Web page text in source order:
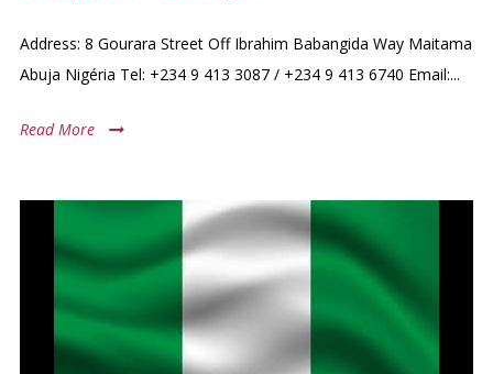
Address: 8 Gourara Street Off Ibrahim Babangida Way Maitama
Abuja Nigéria Tel: +234 9 413 3087 / +234 9 413 6740 Email:...
Read More